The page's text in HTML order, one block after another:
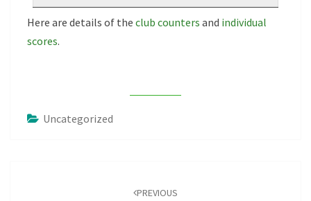
Here are details of the club counters and individual
scores.
Uncategorized
PREVIOUS